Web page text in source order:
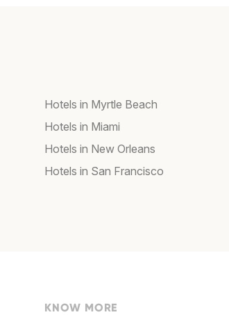
Hotels in Myrtle Beach
Hotels in Miami
Hotels in New Orleans
Hotels in San Francisco
KNOW MORE